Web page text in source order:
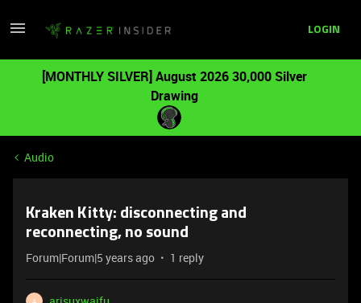
LOGIN
[MONTHLY SILVER] August 2026 30,000 Silver
Drawing
Audio
Kraken Kitty: disconnecting and
reconnecting, no sound
Forum|Forum|5 years ago 1 reply
A